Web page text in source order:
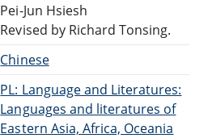
Pei-Jun Hsiesh
Revised by Richard Tonsing.
Chinese
PL: Language and Literatures:
Languages and literatures of
Eastern Asia, Africa, Oceania